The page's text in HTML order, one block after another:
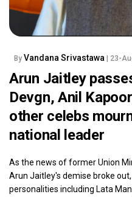
By Vandana Srivastawa | 23-
Arun Jaitley
Devgn, Anil
other celebs
national leader
As the news of former Union
Arun Jaitley's demise broke
personalities including Lata